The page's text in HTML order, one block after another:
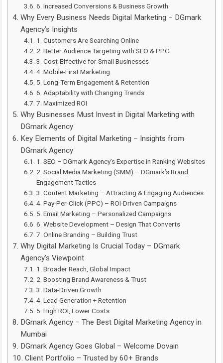
6. Increased Conversions & Business Growth
Why Every Business Needs Digital Marketing – DGmark
Agency’s Insights
1. Customers Are Searching Online
2. Better Audience Targeting with SEO & PPC
3. Cost-Effective for Small Businesses
4. Mobile-First Marketing
5. Long-Term Engagement & Retention
6. Adaptability with Changing Trends
7. Maximized ROI
Why Businesses Must Invest in Digital Marketing with
DGmark Agency
Key Elements of Digital Marketing – Insights from
DGmark Agency
1. SEO – DGmark Agency’s Expertise in Ranking Websites
2. Social Media Marketing (SMM) – DGmark’s Brand
Engagement Tactics
3. Content Marketing – Attracting & Engaging Audiences
4. Pay-Per-Click (PPC) – ROI-Driven Campaigns
5. Email Marketing – Personalized Campaigns
6. Website Development – Design That Converts
7. Online Branding – Building Trust
Why Digital Marketing Is Crucial Today – DGmark
Agency’s Viewpoint
1. Broader Reach, Global Impact
2. Boosting Brand Awareness & Trust
3. Data-Driven Growth
4. Lead Generation + Retention
5. High ROI, Lower Costs
DGmark Agency – The Best Digital Marketing Agency in
Mumbai
DGmark Agency Goes Global – Welcome Dovain
Client Portfolio – Trusted by 60+ Brands